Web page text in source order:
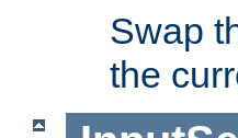
Swap
the